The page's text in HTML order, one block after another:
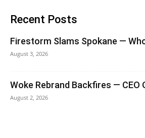
Recent Posts
Firestorm Slams Spokane —
August 3, 2026
Woke Rebrand Backfires — CEO
August 2, 2026